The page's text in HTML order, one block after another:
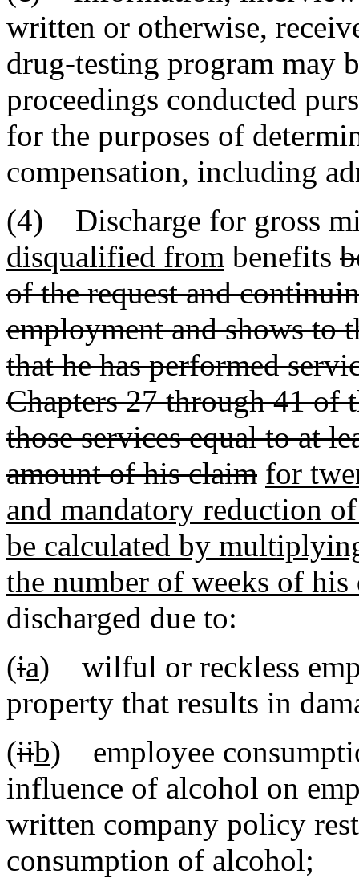
written or otherwise,
drug-testing program may
proceedings conducted
for the purposes of
compensation, including
(4) Discharge for gross
disqualified from benefits
of the request and
employment and shows to
that he has performed
Chapters 27 through 41 of
those services equal to at
amount of his claim for
and mandatory reduction
be calculated by
the number of weeks of
discharged due to:
(ia) wilful or reckless
property that results in
(iib) employee
influence of alcohol on
written company policy
consumption of alcohol;